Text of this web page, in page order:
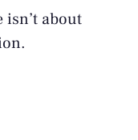
about